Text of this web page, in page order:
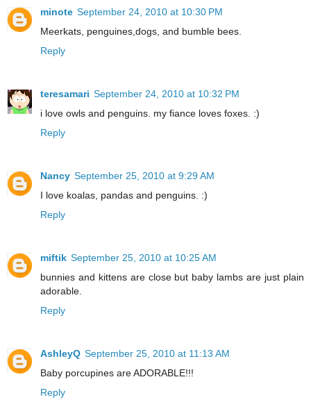
minote September 24, 2010 at 10:30 PM
Meerkats, penguines,dogs, and bumble bees.
Reply
teresamari September 24, 2010 at 10:32 PM
i love owls and penguins. my fiance loves foxes. :)
Reply
Nancy September 25, 2010 at 9:29 AM
I love koalas, pandas and penguins. :)
Reply
miftik September 25, 2010 at 10:25 AM
bunnies and kittens are close but baby lambs are just plain
adorable.
Reply
AshleyQ September 25, 2010 at 11:13 AM
Baby porcupines are ADORABLE!!!
Reply